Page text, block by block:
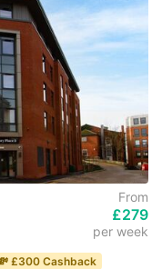
From
£279
per week
£300 Cashback